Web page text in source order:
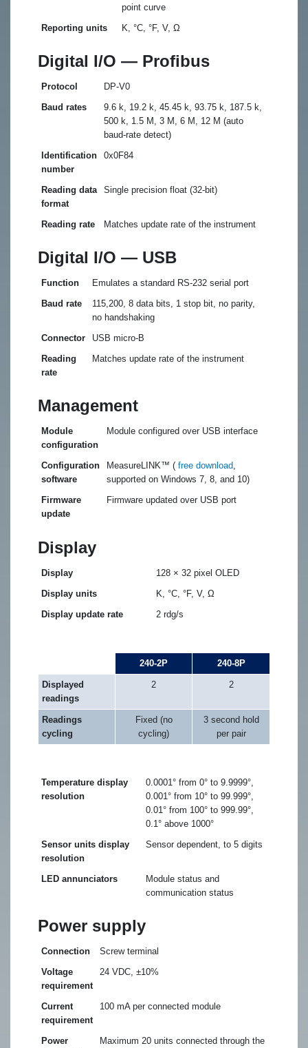
point curve
Reporting units
K, °C, °F, V, Ω
Digital I/O — Profibus
Protocol
DP-V0
Baud rates
9.6 k, 19.2 k, 45.45 k, 93.75 k, 187.5 k,
500 k, 1.5 M, 3 M, 6 M, 12 M (auto
baud-rate detect)
Identification
number
0x0F84
Reading data
format
Single precision float (32-bit)
Reading rate Matches update rate of the instrument
Digital I/O — USB
Function
Emulates a standard RS-232 serial port
Baud rate
115,200, 8 data bits, 1 stop bit, no parity,
no handshaking
Connector
USB micro-B
Reading
rate
Matches update rate of the instrument
Management
Module
configuration
Module configured over USB interface
Configuration
software
MeasureLINK™ ( free download,
supported on Windows 7, 8, and 10)
Firmware
update
Firmware updated over USB port
Display
Display
128 × 32 pixel OLED
Display units
K, °C, °F, V, Ω
Display update rate
2 rdg/s
240-2P 240-8P
Displayed
readings
2 2
Readings
cycling
Fixed (no
cycling)
3 second hold
per pair
Temperature display
resolution
0.0001° from 0° to 9.9999°,
0.001° from 10° to 99.999°,
0.01° from 100° to 999.99°,
0.1° above 1000°
Sensor units display
resolution
Sensor dependent, to 5 digits
LED annunciators
Module status and
communication status
Power supply
Connection
Screw terminal
Voltage
requirement
24 VDC, ±10%
Current
requirement
100 mA per connected module
Power
Maximum 20 units connected through the